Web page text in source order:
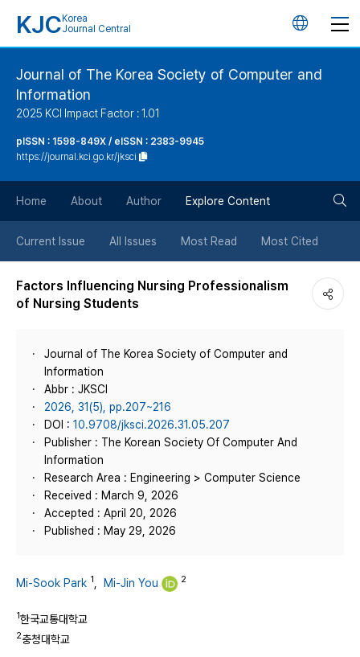
KJC Korea
Journal Central
언
버
튼
Journal of The Korea Society of Computer and
Information
2025 KCI Impact Factor : 1.01
pISSN : 1598-849X / eISSN : 2383-9945
https://journal.kci.go.kr/jksci
Home About Author Explore Content
Current Issue All Issues Most Read Most Cited
Factors Influencing Nursing Professionalism
of Nursing Students
Journal of The Korea Society of Computer and
Information
Abbr : JKSCI
2026, 31(5), pp.207~216
DOI : 10.9708/jksci.2026.31.05.207
Publisher : The Korean Society Of Computer And
Information
Research Area : Engineering > Computer Science
Received : March 9, 2026
Accepted : April 20, 2026
Published : May 29, 2026
Mi-Sook Park 1 Mi-Jin You 2
1한국교통대학교
2충청대학교